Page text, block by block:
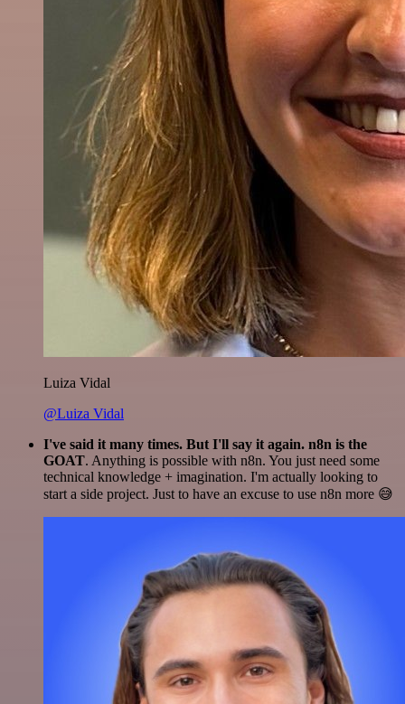
Luiza Vidal
@Luiza Vidal
I've said it many times. But I'll say it again. n8n is the
GOAT. Anything is possible with n8n. You just need some
technical knowledge + imagination. I'm actually looking to
start a side project. Just to have an excuse to use n8n more 😅